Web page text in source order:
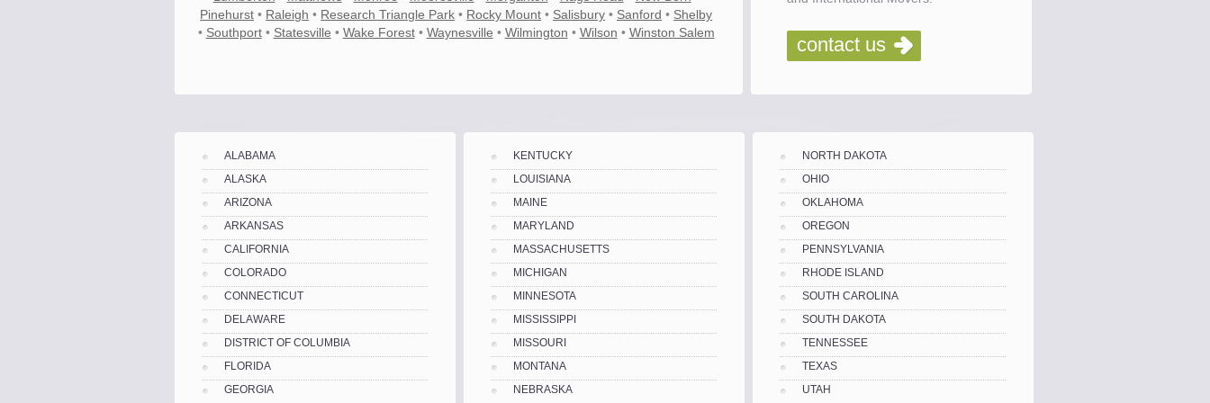
Compare.Pre-screen moving companies
Pinehurst • Raleigh • Research Triangle Park • Rocky Mount • Salisbury • Sanford • Shelby
• Southport• Statesville • Wake Forest• Waynesville • Wilmington • Wilson • Winston Salem
contact us
ALABAMA
ALASKA
ARIZONA
ARKANSAS
CALIFORNIA
COLORADO
CONNECTICUT
DELAWARE
DISTRICT OF COLUMBIA
FLORIDA
GEORGIA
KENTUCKY
LOUISIANA
MAINE
MARYLAND
MASSACHUSETTS
MICHIGAN
MINNESOTA
MISSISSIPPI
MISSOURI
MONTANA
NEBRASKA
NORTH DAKOTA
OHIO
OKLAHOMA
OREGON
PENNSYLVANIA
RHODE ISLAND
SOUTH CAROLINA
SOUTH DAKOTA
TENNESSEE
TEXAS
UTAH